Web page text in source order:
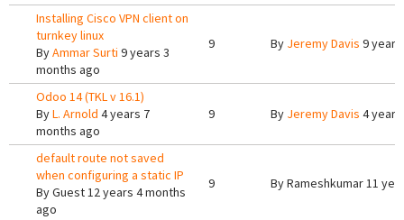
Installing Cisco VPN client on
turnkey linux
ByAmmar Surti 9 years 3
months ago
9 By Jeremy Davis 9
Odoo 14 (TKL v 16.1)
ByL. Arnold 4 years 7
months ago
9 By Jeremy Davis 4
default route not saved
when configuring a static IP
ByGuest12 years 4 months
ago
9 ByRameshkumar11